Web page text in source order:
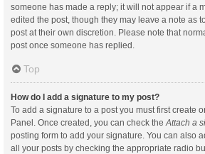
someone has made a reply; it will not appear if a
edited the post, though they may leave a note as
post at their own discretion. Please note that
post once someone has replied.
Top
How do I add a signature to my post?
To add a signature to a post you must first create
Panel. Once created, you can check the Attach a
posting form to add your signature. You can also
all your posts by checking the appropriate radio